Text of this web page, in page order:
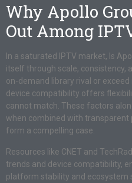
Why Apollo
Out Among
In a saturated IPTV market, Is
itself through scale, consistency,
on-demand library rival or
device compatibility offers
cannot match. These factors
when combined with transparent
form a compelling case.
Resources like CNET and
trends and device compatibility,
platform stability and ecosystem